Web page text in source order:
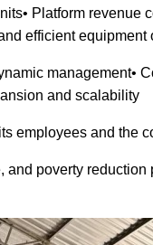
Platform
efficient equipment
management•
and scalability
employees and the
poverty